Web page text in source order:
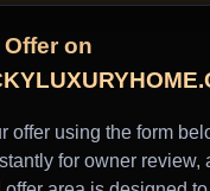
on
offer using the form
for owner review,